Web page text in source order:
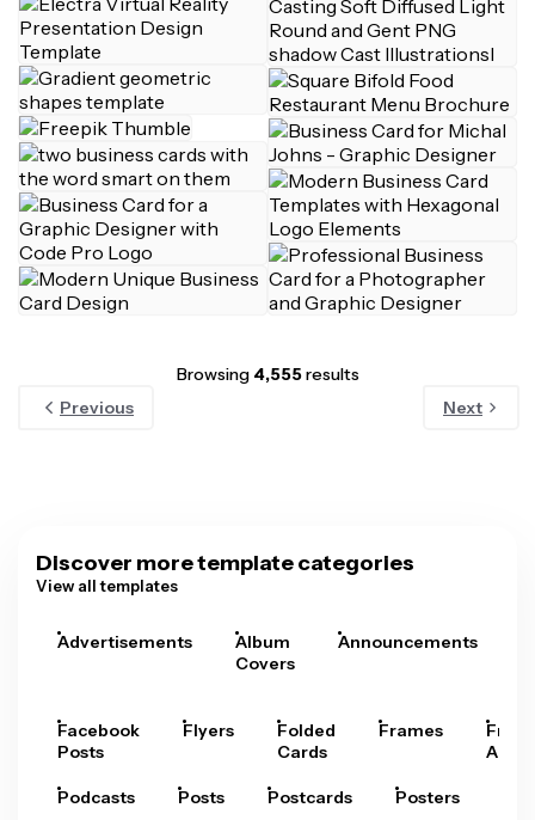
Browsing 4,555results
Previous
Next
Discover more template categories
View all templates
Advertisements
Album
Covers
Announcements
Facebook
Posts
Flyers
Folded
Cards
Frames
Arts
Podcasts Posts Postcards Posters